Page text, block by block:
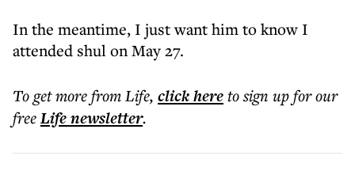
In the meantime, I just want him to know I
attended shul on May 27.
To get morefrom Life, click hereto sign up for our
freeLifenewsletter.